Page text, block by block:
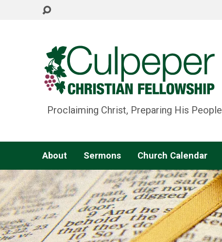
Proclaiming Christ, Preparing His People
About Sermons Church Calendar